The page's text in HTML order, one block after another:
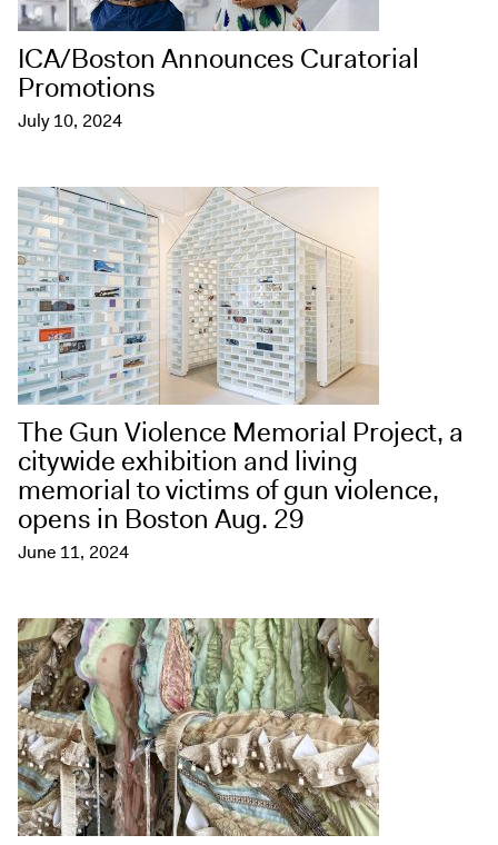
ICA/Boston Announces Curatorial
Promotions
July 10, 2024
The Gun Violence Memorial Project, a
citywide exhibition and living
memorial to victims of gun violence,
opens in Boston Aug. 29
June 11, 2024